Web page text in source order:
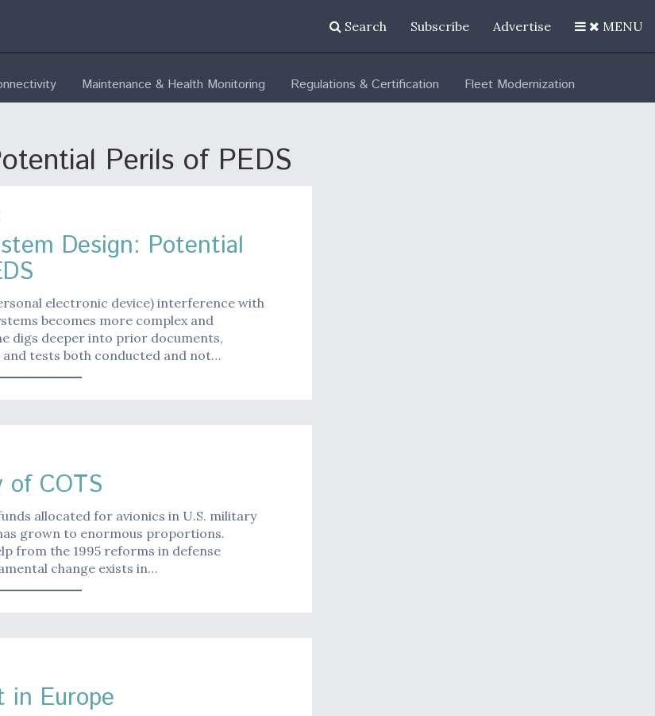
Search Subscribe Advertise MENU
Maintenance & Health Monitoring Regulations & Certification Fleet Modernization
Perils of PEDS
Design: Potential
electronic device) interference with
becomes more complex and
digs deeper into prior documents,
tests both conducted and not…
of COTS
allocated for avionics in U.S. military
grown to enormous proportions.
from the 1995 reforms in defense
change exists in…
in Europe